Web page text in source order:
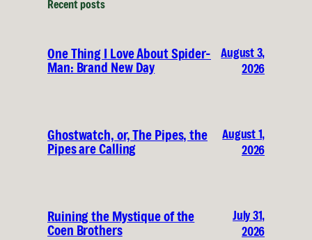
Recent posts
One Thing I Love About Spider-
Man: Brand New Day
August 3,
2026
Ghostwatch, or, The Pipes, the
Pipes are Calling
August 1,
2026
Ruining the Mystique of the
Coen Brothers
July 31,
2026